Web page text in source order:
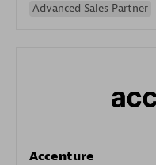
Advanced Sales Partner
Accenture